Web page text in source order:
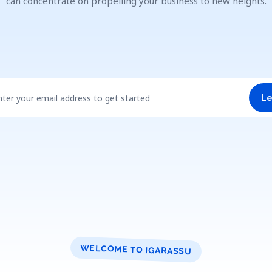
your email address to get started
WELCOME TO IGARASSU